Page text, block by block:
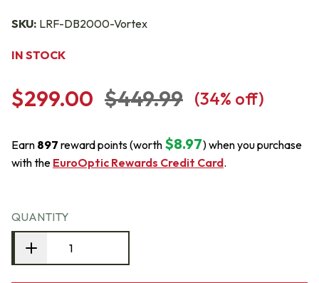
SKU: LRF-DB2000-Vortex
IN STOCK
$299.00 $449.99 (34% off)
Earn 897 reward points (worth $8.97) when you purchase
with the EuroOptic Rewards Credit Card.
QUANTITY